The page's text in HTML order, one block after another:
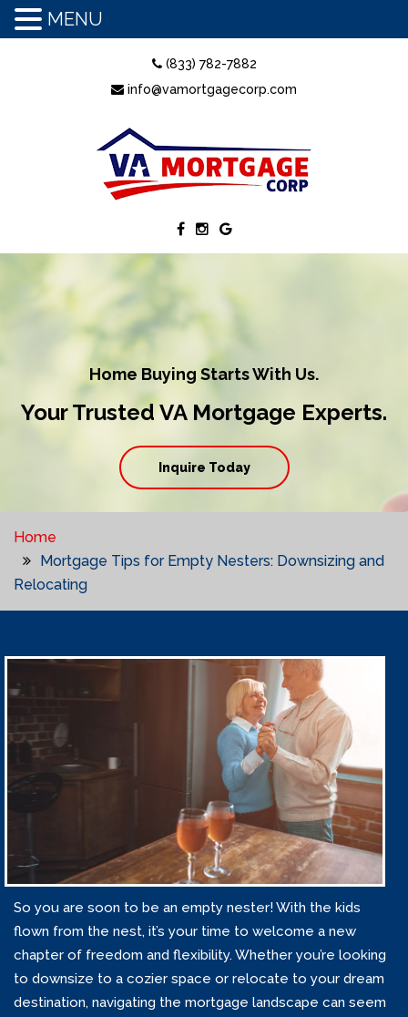
(833) 782-7882
info@vamortgagecorp.com
Home Buying Starts With Us.
Your Trusted VA Mortgage Experts.
Inquire Today
Home
Mortgage Tips for Empty Nesters: Downsizing and
Relocating
So you are soon to be an empty nester! With the kids
flown from the nest, it’s your time to welcome a new
chapter of freedom and flexibility. Whether you’re looking
to downsize to a cozier space or relocate to your dream
destination, navigating the mortgage landscape can seem
MENU